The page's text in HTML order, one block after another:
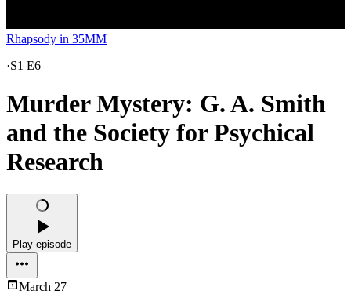
Rhapsody in 35MM
·S1 E6
Murder Mystery: G. A. Smith
and the Society for Psychical
Research
Play episode
March 27